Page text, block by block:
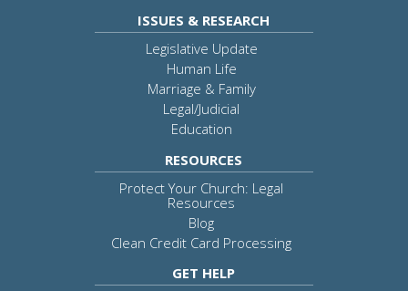
ISSUES & RESEARCH
Legislative Update
Human Life
Marriage & Family
Legal/Judicial
Education
RESOURCES
Protect Your Church: Legal
Resources
Blog
Clean Credit Card Processing
GET HELP